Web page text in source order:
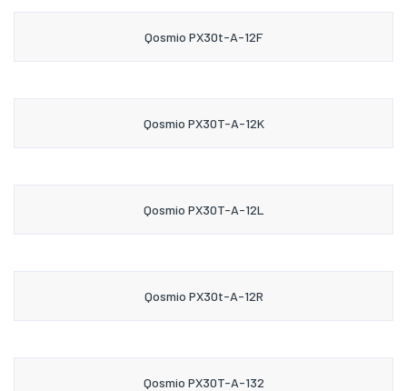
Qosmio PX30t-A-12F
Qosmio PX30T-A-12K
Qosmio PX30T-A-12L
Qosmio PX30t-A-12R
Qosmio PX30T-A-132